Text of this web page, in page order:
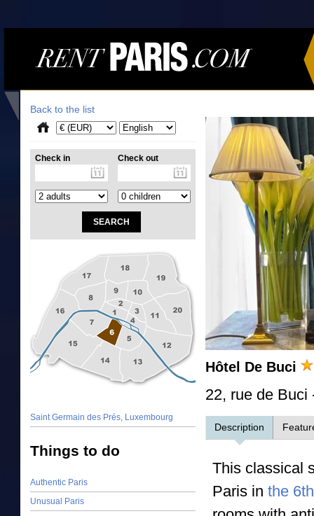
Hôtel De Buci
22, rue de Buci
Description
This classical
Paris in the
Back to the list
Check in Check out
Saint Germain des Prés, Luxembourg
Things to do
Authentic Paris
Unusual Paris